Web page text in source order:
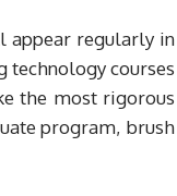
appear regularly in
technology courses
the most rigorous
program, brush